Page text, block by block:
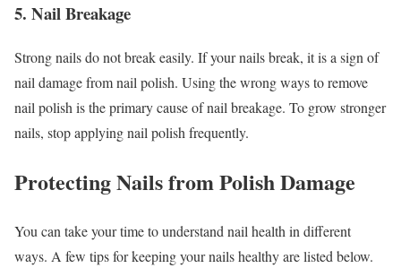
5. Nail Breakage
Strong nails do not break easily. If your nails break, it is a sign of
nail damage from nail polish. Using the wrong ways to remove
nail polish is the primary cause of nail breakage. To grow stronger
nails, stop applying nail polish frequently.
Protecting Nails from Polish Damage
You can take your time to understand nail health in different
ways. A few tips for keeping your nails healthy are listed below.